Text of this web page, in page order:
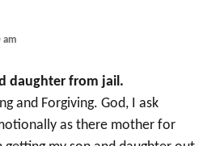
am
daughter from jail.
and Forgiving. God, I ask
as there mother for